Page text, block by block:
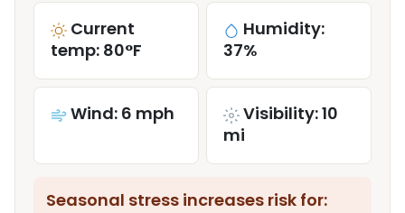
Current
temp: 80°F
Humidity:
37%
Wind: 6 mph
Visibility: 10
mi
Seasonal stress increases risk for: